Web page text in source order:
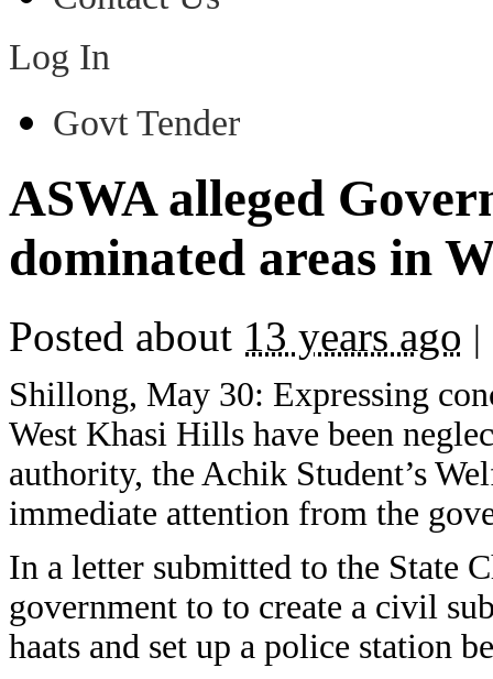
Log In
Govt Tender
ASWA alleged
dominated areas in
Posted about 13 years ago |
Shillong, May 30: Expressing
West Khasi Hills have been
authority, the Achik Student’s
immediate attention from the
In a letter submitted to the State
government to to create a civil
haats and set up a police station